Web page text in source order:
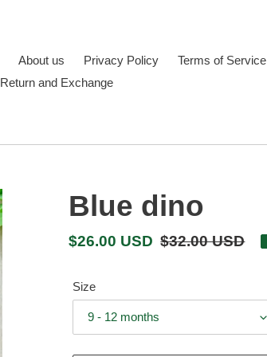
About us Privacy Policy
Terms of Service
Return and Exchange
Blue dino
Sale
$26.00 USD Regular
$32.00 USD
Size